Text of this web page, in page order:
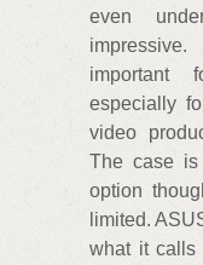
even
important
especially
video
The case
option
limited.
what it calls